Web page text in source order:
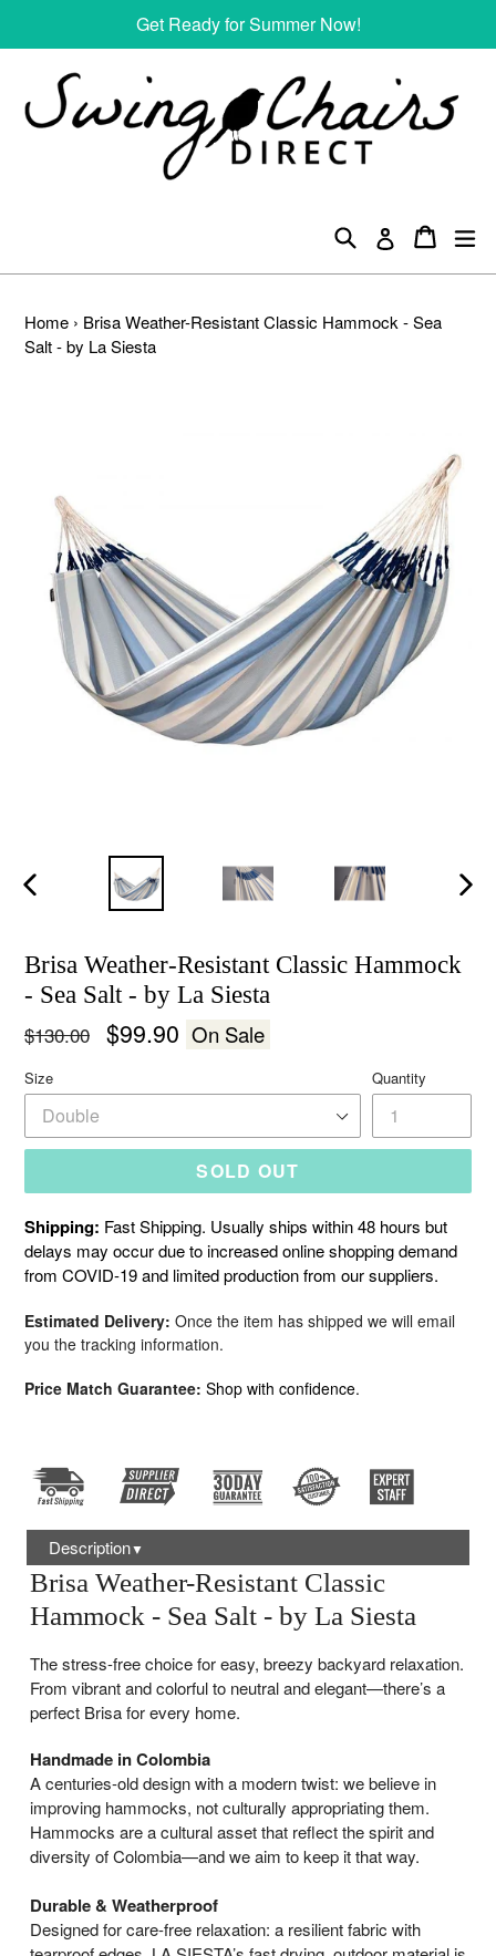
Get Ready for Summer Now!
Search Log in Cart
Cart
Home › Brisa Weather-Resistant Classic Hammock - Sea
Salt - by La Siesta
Brisa Weather-Resistant Classic Hammock
- Sea Salt - by La Siesta
Regular
$130.00 $99.90 On Sale
Size Quantity
SOLD OUT
Shipping: Fast Shipping. Usually ships within 48 hours but
delays may occur due to increased online shopping demand
from COVID-19 and limited production from our suppliers.
Estimated Delivery: Once the item has shipped we will email
you the tracking information.
Price Match Guarantee: Shop with confidence.
Description▼
Brisa Weather-Resistant Classic
Hammock - Sea Salt - by La Siesta
The stress-free choice for easy, breezy backyard relaxation.
From vibrant and colorful to neutral and elegant—there’s a
perfect Brisa for every home.
Handmade in Colombia
A centuries-old design with a modern twist: we believe in
improving hammocks, not culturally appropriating them.
Hammocks are a cultural asset that reflect the spirit and
diversity of Colombia—and we aim to keep it that way.
Durable & Weatherproof
Designed for care-free relaxation: a resilient fabric with